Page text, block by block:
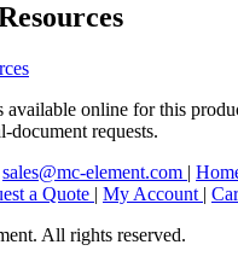
online for this
document requests.
sales@mc-element.com |
a Quote | My Account |
All rights reserved.